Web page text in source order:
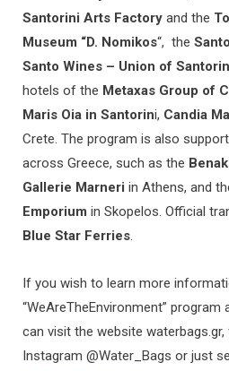
Santorini Arts Factory and the
Museum “D. Nomikos“, the
Santo Wines – Union of
hotels of the Metaxas Group of
Maris Oia in Santorini, Candia
Crete. The program is also
across Greece, such as the
Gallerie Marneri in Athens, and
Emporium in Skopelos. Official
Blue Star Ferries.
If you wish to learn more
“WeAreTheEnvironment” program
can visit the website
Instagram @Water_Bags or just